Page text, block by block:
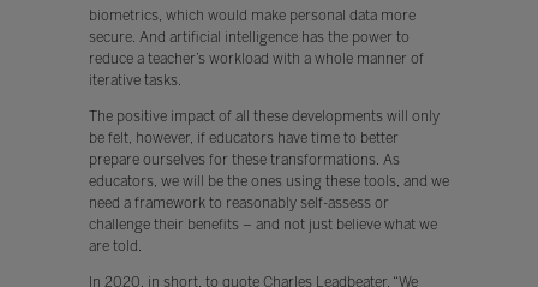
biometrics, which would make personal data more
secure. And artificial intelligence has the power to
reduce a teacher’s workload with a whole manner of
iterative tasks.
The positive impact of all these developments will only
be felt, however, if educators have time to better
prepare ourselves for these transformations. As
educators, we will be the ones using these tools, and we
need a framework to reasonably self-assess or
challenge their benefits – and not just believe what we
are told.
In 2020, in short, to quote Charles Leadbeater, “We